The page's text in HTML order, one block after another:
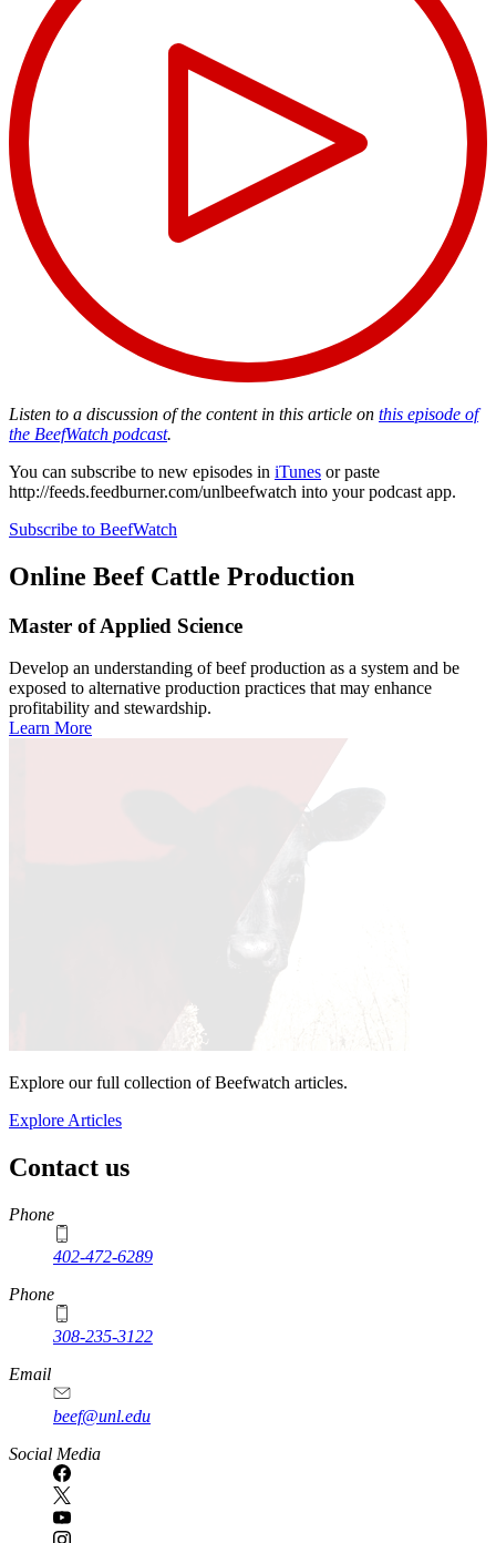
Listen to a discussion of the content in this article on this episode of
the BeefWatch podcast.
You can subscribe to new episodes in iTunes or paste
http://feeds.feedburner.com/unlbeefwatch into your podcast app.
Subscribe to BeefWatch
Online Beef Cattle Production
Master of Applied Science
Develop an understanding of beef production as a system and be
exposed to alternative production practices that may enhance
profitability and stewardship.
Learn More
Explore our full collection of Beefwatch articles.
Explore Articles
Contact us
https://
www.unl.edu
Phone
402-472-6289
Phone
308-235-3122
Email
beef@unl.edu
Social Media